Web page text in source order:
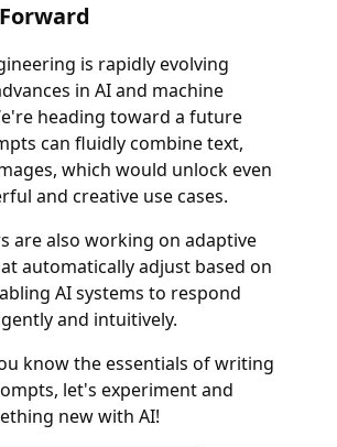
is rapidly evolving
in AI and machine
heading toward a future
can fluidly combine text,
which would unlock even
and creative use cases.
are also working on adaptive
automatically adjust based on
AI systems to respond
and intuitively.
know the essentials of writing
let's experiment and
new with AI!